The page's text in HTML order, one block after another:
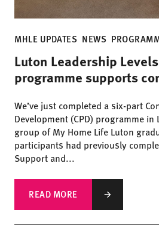
MHLE UPDATES NEWS
Luton Leadership
programme supports
We’ve just completed a six-part
Development (CPD) programme
group of My Home Life Luton
participants had previously
Support and...
READ MORE